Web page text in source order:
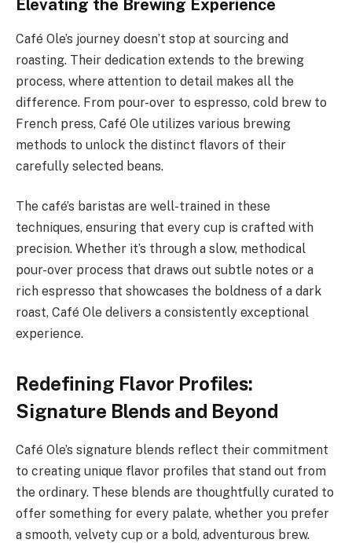
Elevating the Brewing Experience
Café Ole’s journey doesn’t stop at sourcing and
roasting. Their dedication extends to the brewing
process, where attention to detail makes all the
difference. From pour-over to espresso, cold brew to
French press, Café Ole utilizes various brewing
methods to unlock the distinct flavors of their
carefully selected beans.
The café’s baristas are well-trained in these
techniques, ensuring that every cup is crafted with
precision. Whether it’s through a slow, methodical
pour-over process that draws out subtle notes or a
rich espresso that showcases the boldness of a dark
roast, Café Ole delivers a consistently exceptional
experience.
Redefining Flavor Profiles:
Signature Blends and Beyond
Café Ole’s signature blends reflect their commitment
to creating unique flavor profiles that stand out from
the ordinary. These blends are thoughtfully curated to
offer something for every palate, whether you prefer
a smooth, velvety cup or a bold, adventurous brew.